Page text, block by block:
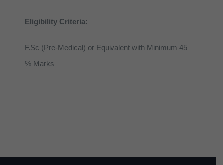
Eligibility Criteria:
F.Sc (Pre-Medical) or Equivalent with Minimum 45
% Marks